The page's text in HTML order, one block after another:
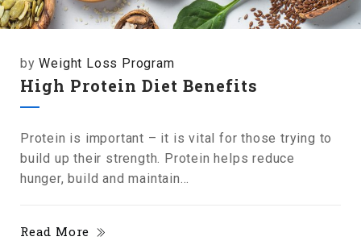
byWeight Loss Program
High Protein Diet Benefits
Protein is important – it is vital for those trying to
build up their strength. Protein helps reduce
hunger, build and maintain...
Read More